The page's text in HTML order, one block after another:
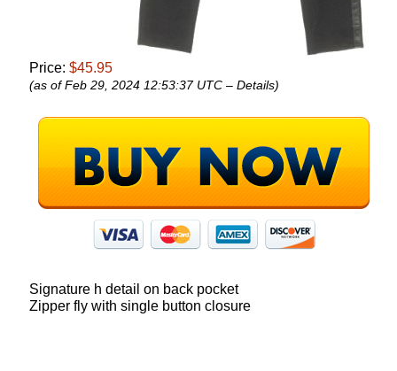
Price:$45.95
(as of Feb 29, 2024 12:53:37 UTC –Details)
Signature h detail on back pocket
Zipper fly with single button closure